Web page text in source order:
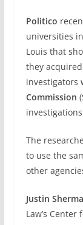
Politico
universities
Louis that
they
investigators
Commission
The
to use the
other
Justin
Law’s